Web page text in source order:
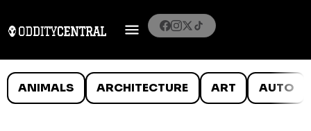
ANIMALS ARCHITECTURE ART AUTO